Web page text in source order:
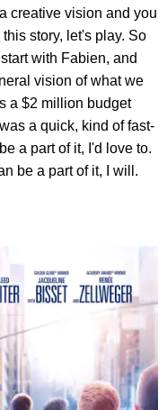
creative vision and you
story, let's play. So
with Fabien, and
vision of what we
a $2 million budget
a quick, kind of fast-
a part of it, I'd love to.
be a part of it, I will.